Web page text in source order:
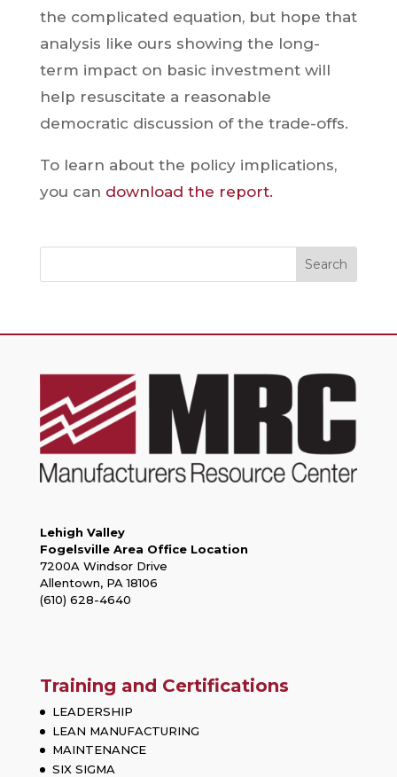
the complicated equation, but hope that
analysis like ours showing the long-
term impact on basic investment will
help resuscitate a reasonable
democratic discussion of the trade-offs.
To learn about the policy implications,
you can download the report.
Search
Lehigh Valley
Fogelsville Area Office Location
7200A Windsor Drive
Allentown, PA 18106
(610) 628-4640
Training and Certifications
LEADERSHIP
LEAN MANUFACTURING
MAINTENANCE
SIX SIGMA